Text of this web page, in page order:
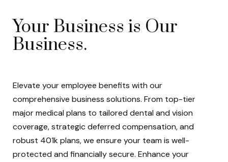
Your Business is Our
Business.
Elevate your employee benefits with our
comprehensive business solutions. From top-tier
major medical plans to tailored dental and vision
coverage, strategic deferred compensation, and
robust 401k plans, we ensure your team is well-
protected and financially secure. Enhance your